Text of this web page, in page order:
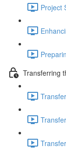
Project
Transferring